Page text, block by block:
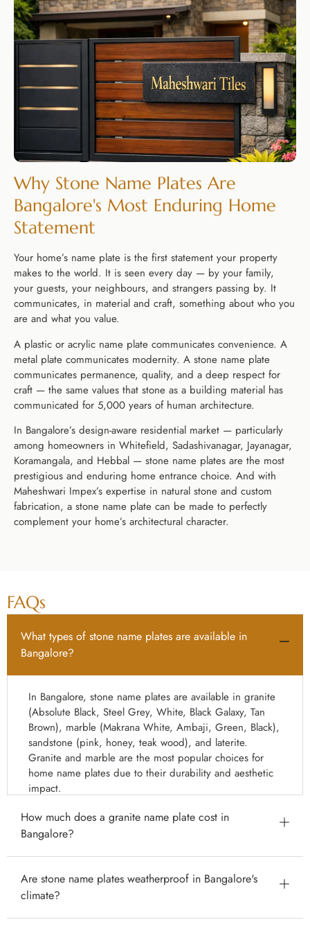
Why Stone Name Plates Are
Bangalore's Most Enduring Home
Statement
Your home’s name plate is the first statement your property
makes to the world. It is seen every day — by your family,
your guests, your neighbours, and strangers passing by. It
communicates, in material and craft, something about who you
are and what you value.
A plastic or acrylic name plate communicates convenience. A
metal plate communicates modernity. A stone name plate
communicates permanence, quality, and a deep respect for
craft — the same values that stone as a building material has
communicated for 5,000 years of human architecture.
In Bangalore’s design-aware residential market — particularly
among homeowners in Whitefield, Sadashivanagar, Jayanagar,
Koramangala, and Hebbal — stone name plates are the most
prestigious and enduring home entrance choice. And with
Maheshwari Impex’s expertise in natural stone and custom
fabrication, a stone name plate can be made to perfectly
complement your home’s architectural character.
FAQs
What types of stone name plates are available in
Bangalore?
In Bangalore, stone name plates are available in granite
(Absolute Black, Steel Grey, White, Black Galaxy, Tan
Brown), marble (Makrana White, Ambaji, Green, Black),
sandstone (pink, honey, teak wood), and laterite.
Granite and marble are the most popular choices for
home name plates due to their durability and aesthetic
impact.
How much does a granite name plate cost in
Bangalore?
Granite name plates in Bangalore start from ₹800 for a
basic 12×8 inch laser-engraved plate. Standard 18×12
Large premium villa gate name plates (24×18 inch and
Are stone name plates weatherproof in Bangalore's
climate?